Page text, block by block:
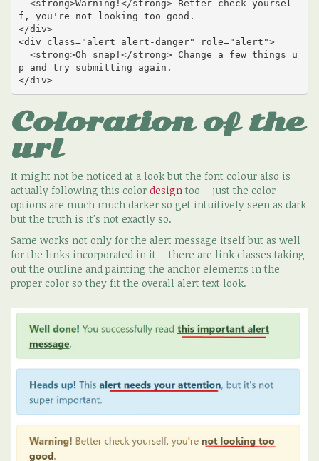
f, you're not looking too good.
</div>
<div class="alert alert-danger" role="alert">
p and try submitting again.
</div>
Coloration of the
url
It might not be noticed at a look but the font colour also is
actually following this color design too-- just the color
options are much much darker so get intuitively seen as dark
but the truth is it's not exactly so.
Same works not only for the alert message itself but as well
for the links incorporated in it-- there are link classes taking
out the outline and painting the anchor elements in the
proper color so they fit the overall alert text look.